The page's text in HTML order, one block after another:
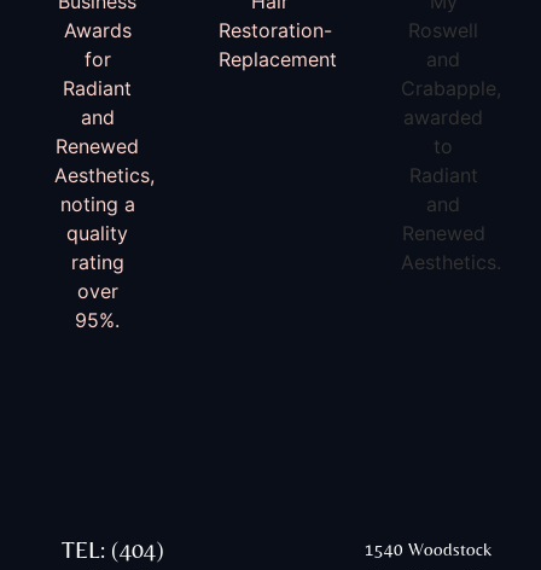
TEL: (404)
1540 Woodstock